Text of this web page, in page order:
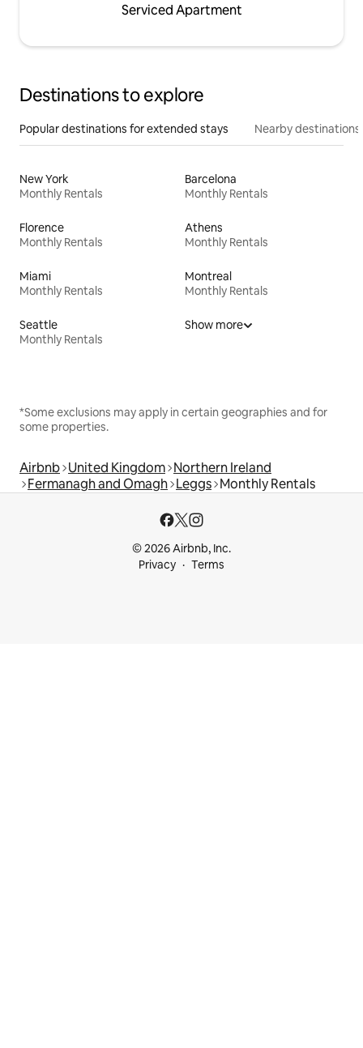
Serviced Apartment
Destinations to explore
Popular destinations for extended stays Nearby destinations
New York
Monthly Rentals
Barcelona
Monthly Rentals
Florence
Monthly Rentals
Athens
Monthly Rentals
Miami
Monthly Rentals
Montreal
Monthly Rentals
Seattle
Monthly Rentals
Show more
*Some exclusions may apply in certain geographies and for
some properties.
Airbnb United Kingdom Northern Ireland
Fermanagh and Omagh Leggs Monthly Rentals
© 2026 Airbnb, Inc.
Privacy
Terms